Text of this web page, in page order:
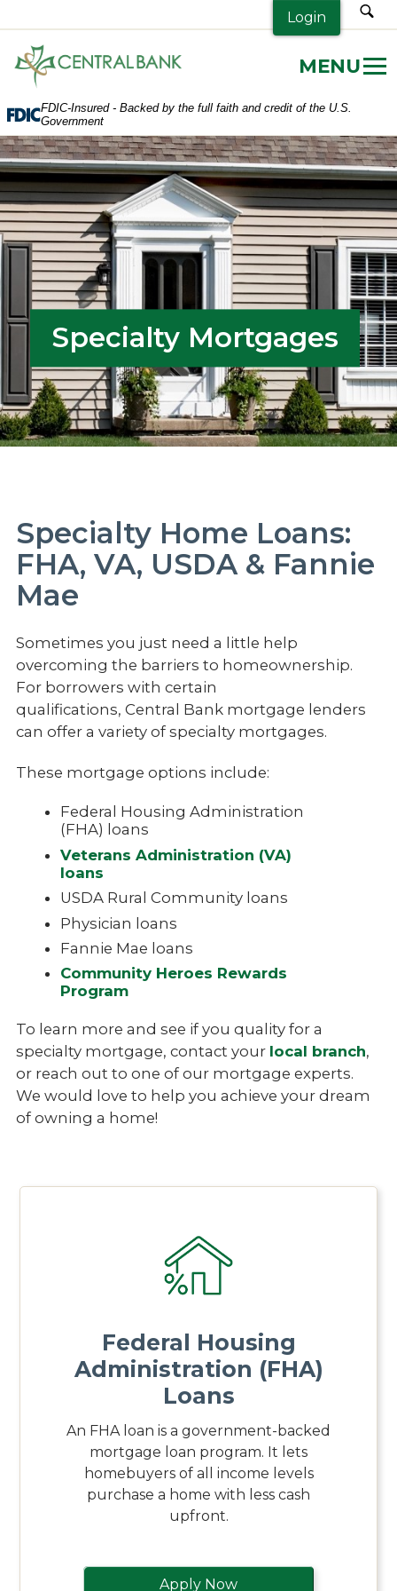
Central
Bank.
Link
to
homepage
FDIC-Insured - Backed by the full faith and credit of the U.S.
Government
Login
Specialty Mortgages
Specialty Home Loans:
FHA, VA, USDA & Fannie
Mae
Sometimes you just need a little help
overcoming the barriers to homeownership.
For borrowers with certain
qualifications, Central Bank mortgage lenders
can offer a variety of specialty mortgages.
These mortgage options include:
Federal Housing Administration
(FHA) loans
Veterans Administration (VA)
loans
USDA Rural Community loans
Physician loans
Fannie Mae loans
Community Heroes Rewards
Program
To learn more and see if you quality for a
specialty mortgage, contact your local branch,
or reach out to one of our mortgage experts.
We would love to help you achieve your dream
of owning a home!
Federal Housing
Administration (FHA)
Loans
An FHA loan is a government-backed
mortgage loan program. It lets
homebuyers of all income levels
purchase a home with less cash
upfront.
Apply Now